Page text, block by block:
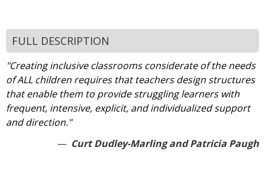
FULL DESCRIPTION
"Creating inclusive classrooms considerate of the needs
of ALL children requires that teachers design structures
that enable them to provide struggling learners with
frequent, intensive, explicit, and individualized support
and direction."
Curt Dudley-Marling and Patricia Paugh